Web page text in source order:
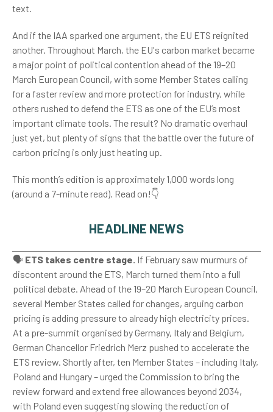
text.
And if the IAA sparked one argument, the EU ETS reignited
another. Throughout March, the EU's carbon market became
a major point of political contention ahead of the 19–20
March European Council, with some Member States calling
for a faster review and more protection for industry, while
others rushed to defend the ETS as one of the EU’s most
important climate tools. The result? No dramatic overhaul
just yet, but plenty of signs that the battle over the future of
carbon pricing is only just heating up.
This month’s edition is approximately 1,000 words long
(around a 7-minute read). Read on!👇
HEADLINE NEWS
🗣️ ETS takes centre stage. If February saw murmurs of
discontent around the ETS, March turned them into a full
political debate. Ahead of the 19–20 March European Council,
several Member States called for changes, arguing carbon
pricing is adding pressure to already high electricity prices.
At a pre-summit organised by Germany, Italy and Belgium,
German Chancellor Friedrich Merz pushed to accelerate the
ETS review. Shortly after, ten Member States – including Italy,
Poland and Hungary – urged the Commission to bring the
review forward and extend free allowances beyond 2034,
with Poland even suggesting slowing the reduction of